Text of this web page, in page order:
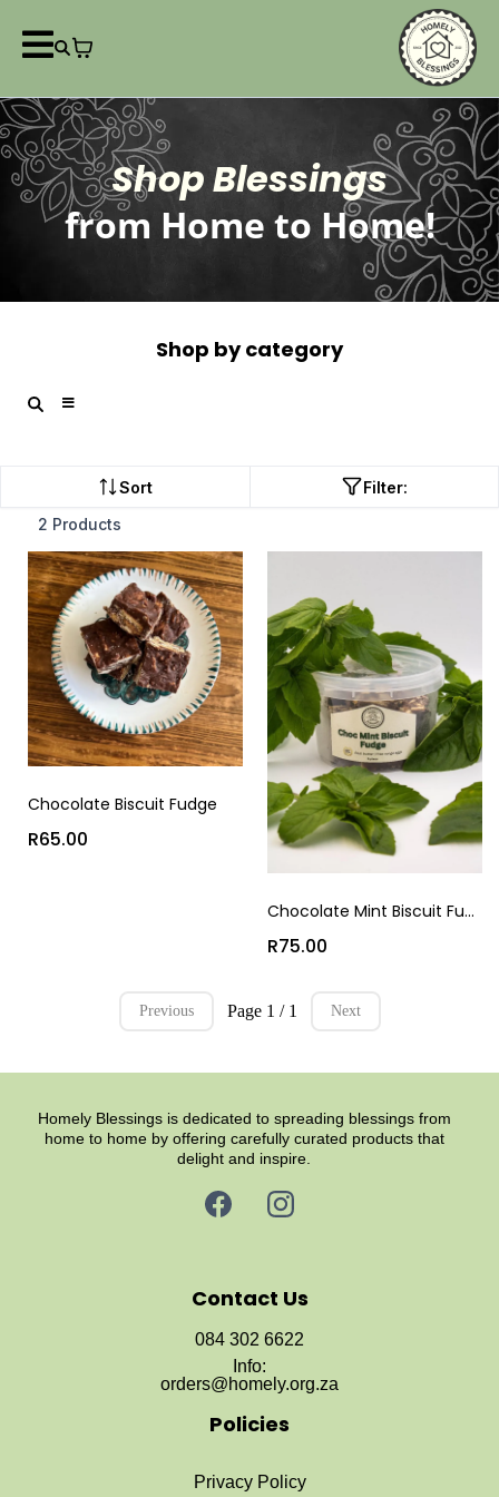
Shop Blessings
from Home to Home!
Shop by category
Sort
Filter:
2 Products
Chocolate Biscuit Fudge
R65.00
Chocolate Mint Biscuit Fudge
R75.00
Previous Page 1 / 1 Next
Homely Blessings is dedicated to spreading blessings from
home to home by offering carefully curated products that
delight and inspire.
Contact Us
084 302 6622
Info:
orders@homely.org.za
Policies
Privacy Policy